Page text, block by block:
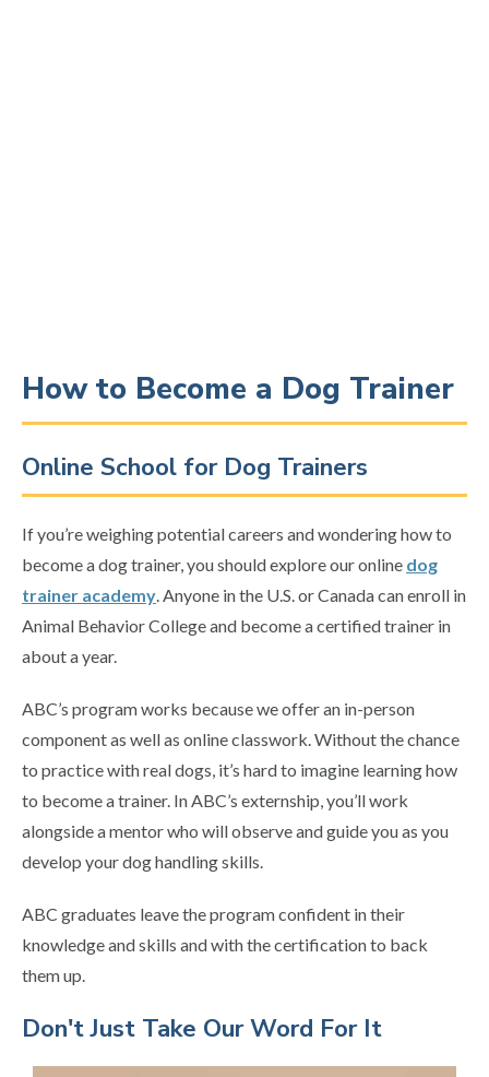
How to Become a Dog Trainer
Online School for Dog Trainers
If you’re weighing potential careers and wondering how to
become a dog trainer, you should explore our online dog
trainer academy. Anyone in the U.S. or Canada can enroll in
Animal Behavior College and become a certified trainer in
about a year.
ABC’s program works because we offer an in-person
component as well as online classwork. Without the chance
to practice with real dogs, it’s hard to imagine learning how
to become a trainer. In ABC’s externship, you’ll work
alongside a mentor who will observe and guide you as you
develop your dog handling skills.
ABC graduates leave the program confident in their
knowledge and skills and with the certification to back
them up.
​Don't Just Take Our Word For It